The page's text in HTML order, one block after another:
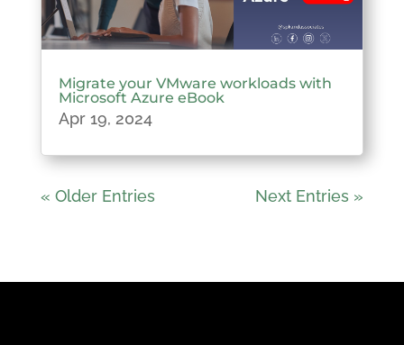
Migrate your VMware workloads with
Microsoft Azure eBook
Apr 19, 2024
« Older Entries Next Entries »